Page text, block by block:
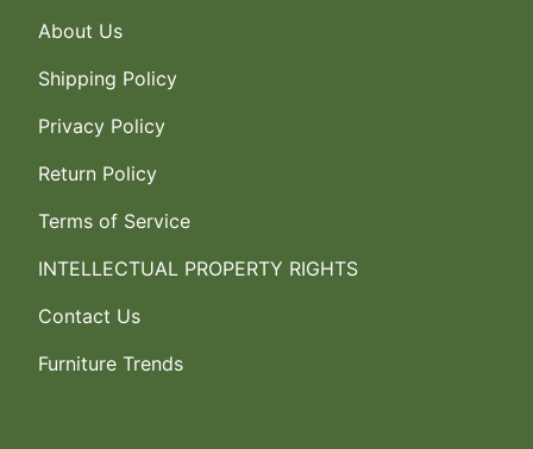
About Us
Shipping Policy
Privacy Policy
Return Policy
Terms of Service
INTELLECTUAL PROPERTY RIGHTS
Contact Us
Furniture Trends